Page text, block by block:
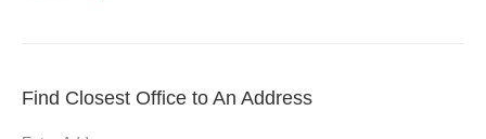
Find Closest Office to An Address